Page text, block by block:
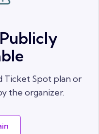
Ticket Spot plan or
the organizer.